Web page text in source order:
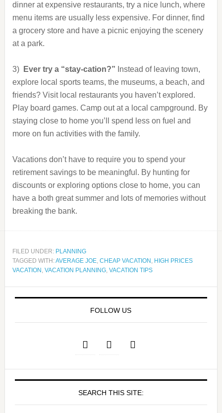
dinner at expensive restaurants, try a nice lunch, where
menu items are usually less expensive. For dinner, find
a grocery store and have a picnic enjoying the scenery
at a park.
3) Ever try a “stay-cation?” Instead of leaving town,
explore local sports teams, the museums, a beach, and
friends? Visit local restaurants you haven’t explored.
Play board games. Camp out at a local campground. By
staying close to home you’ll spend less on fuel and
more on fun activities with the family.
Vacations don’t have to require you to spend your
retirement savings to be meaningful. By hunting for
discounts or exploring options close to home, you can
have a both great summer and lots of memories without
breaking the bank.
FILED UNDER: PLANNING
TAGGED WITH:AVERAGE JOE, CHEAP VACATION , HIGH PRICES
VACATION , VACATION PLANNING, VACATION TIPS
FOLLOW US
SEARCH THIS SITE: